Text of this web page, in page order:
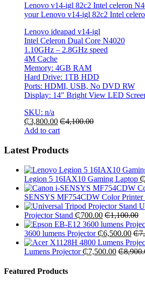
Lenovo v14-igl 82c2 Intel celeron
your Lenovo v14-igl 82c2 Intel
Lenovo ideapad v14-igl
Intel Celeron Dual Core N4020
1.10GHz – 2.8GHz speed
4M Cache
Memory: 4GB RAM
Hard Drive: 1TB HDD
Ports: HDMI, USB, No DVD RW
Display: 14″ Bright View LED
SKU: n/a
₵3,800.00 ₵4,100.00
Add to cart
Latest Products
Legion 5 16IAX10 Gaming Laptop ₵
SENSYS MF754CDW Color Printer
Projector Stand ₵700.00 ₵1,100.00
3600 lumens Projector ₵6,500.00 ₵
Lumens Projector ₵7,500.00 ₵
Featured Products